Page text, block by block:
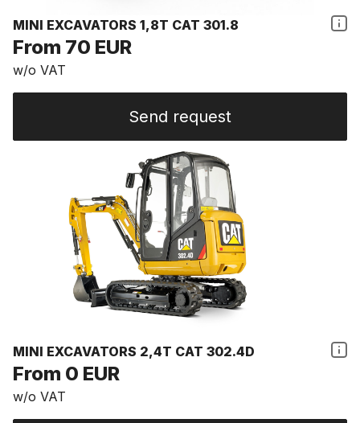
MINI EXCAVATORS 1,8T CAT 301.8
From 70 EUR
w/o VAT
Send request
MINI EXCAVATORS 2,4T CAT 302.4D
From 0 EUR
w/o VAT